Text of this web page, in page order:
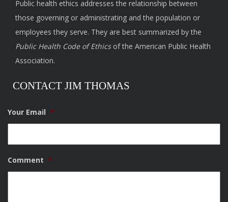
Public health ethics addresses the relationship between
those governing or administrating and the population or
employees they serve. They are best summarized by the
Public Health Code of Ethicsof the American Public Health
Association.
CONTACT JIM THOMAS
Your Email *
Comment *